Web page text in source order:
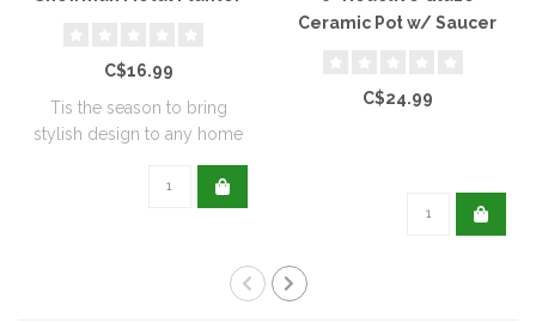
C$16.99
Tis the season to bring
stylish design to any home
Ceramic Pot w/ Saucer
C$24.99